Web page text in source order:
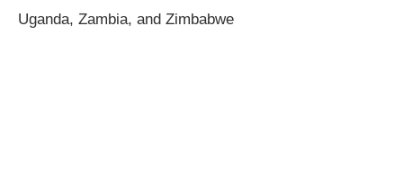
Uganda, Zambia, and Zimbabwe